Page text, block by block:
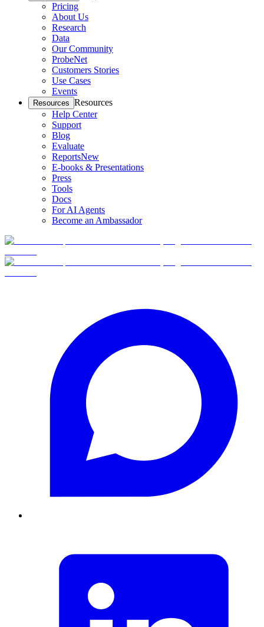
Pricing
About Us
Research
Data
Our Community
ProbeNet
Customers Stories
Use Cases
Events
Resources Resources
Help Center
Support
Blog
Evaluate
ReportsNew
E-books & Presentations
Press
Tools
Docs
For AI Agents
Become an Ambassador